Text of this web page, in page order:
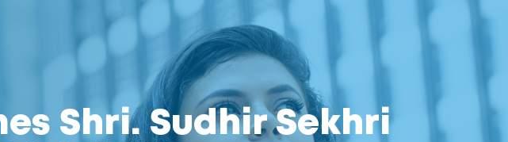
Shri. Sudhir Sekhri